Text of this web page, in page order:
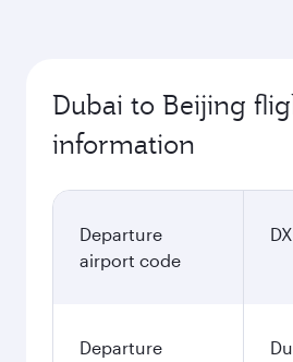
Dubai to Beijing
information
Departure
airport code
Departure